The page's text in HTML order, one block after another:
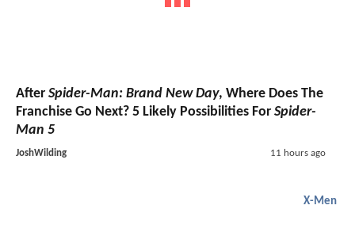
After Spider-Man: Brand New Day, Where Does The
Franchise Go Next? 5 Likely Possibilities For Spider-
Man 5
JoshWilding 11 hours ago
X-Men